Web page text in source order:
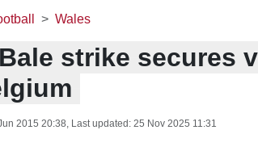
Wales
strike secures
2015 20:38, Last updated: 25 Nov 2025 11:31